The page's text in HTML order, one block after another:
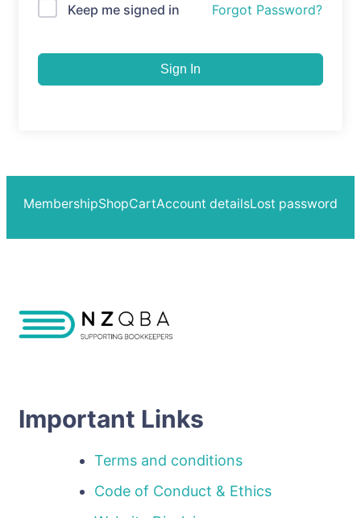
Keep me signed in Forgot Password?
Sign In
MembershipShopCartAccount detailsLost password
Important Links
Terms and conditions
Code of Conduct & Ethics